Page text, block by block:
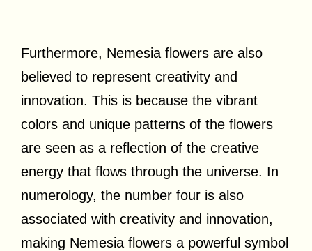
Furthermore, Nemesia flowers are also
believed to represent creativity and
innovation. This is because the vibrant
colors and unique patterns of the flowers
are seen as a reflection of the creative
energy that flows through the universe. In
numerology, the number four is also
associated with creativity and innovation,
making Nemesia flowers a powerful symbol